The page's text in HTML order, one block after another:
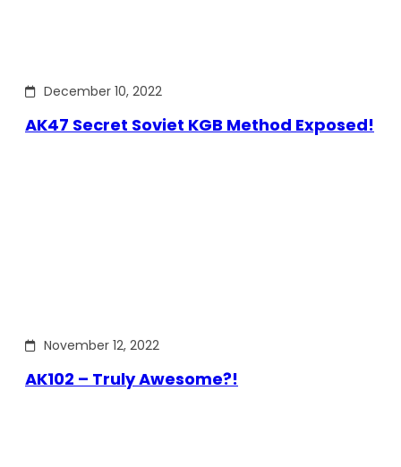
December 10, 2022
AK47 Secret Soviet KGB Method Exposed!
November 12, 2022
AK102 – Truly Awesome?!